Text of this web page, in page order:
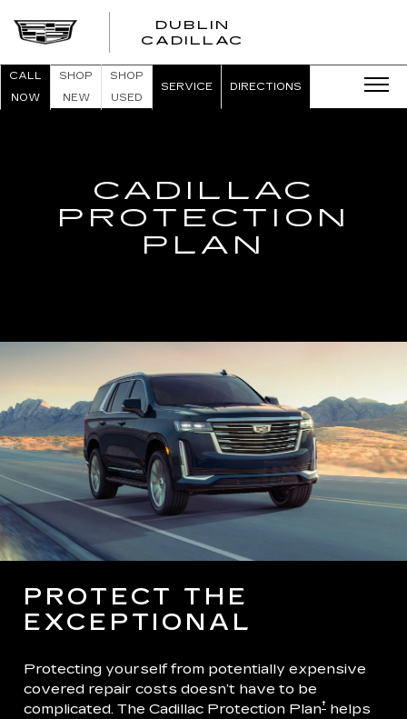
DUBLIN
CADILLAC
CALL
NOW
SHOP
NEW
SHOP
USED
SERVICE DIRECTIONS
CADILLAC
PROTECTION
PLAN
PROTECT THE
EXCEPTIONAL
Protecting yourself from potentially expensive
covered repair costs doesn’t have to be
complicated. The Cadillac Protection Plan† helps